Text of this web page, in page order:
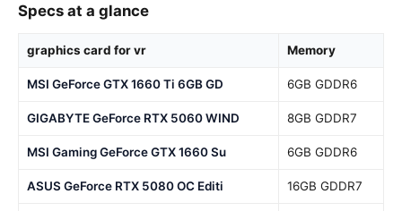
Specs at a glance
graphics card for vr Memory
MSI GeForce GTX 1660 Ti 6GB GD 6GB GDDR6
GIGABYTE GeForce RTX 5060 WIND 8GB GDDR7
MSI Gaming GeForce GTX 1660 Su 6GB GDDR6
ASUS GeForce RTX 5080 OC Editi 16GB GDDR7